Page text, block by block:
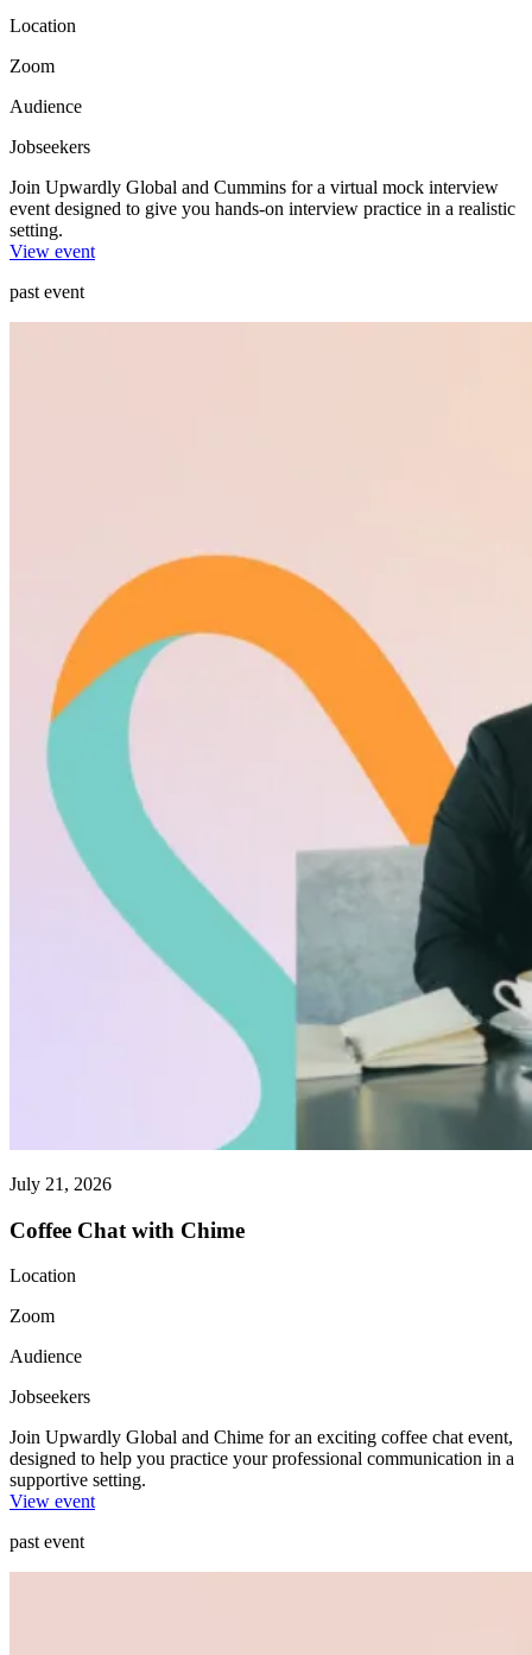
Location
Zoom
Audience
Jobseekers
Join Upwardly Global and Cummins for a virtual mock interview
event designed to give you hands-on interview practice in a realistic
setting.
View event
past event
July 21, 2026
Coffee Chat with Chime
Location
Zoom
Audience
Jobseekers
Join Upwardly Global and Chime for an exciting coffee chat event,
designed to help you practice your professional communication in a
supportive setting.
View event
past event